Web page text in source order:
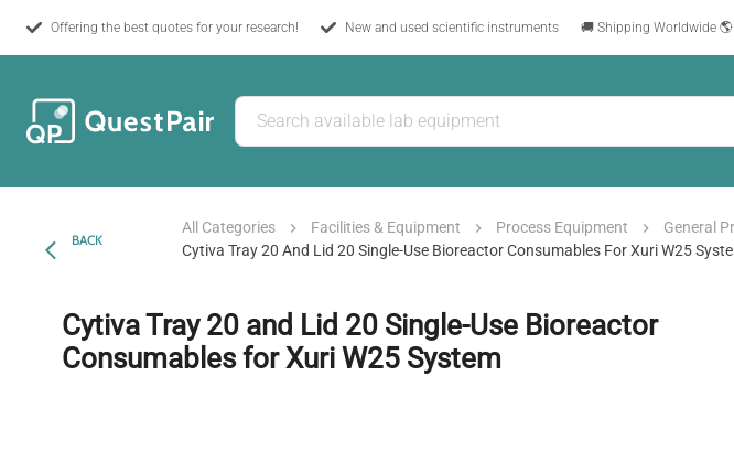
Offering the best quotes for your research! New and used scientific instruments 🚚 Shipping Worldwide 🌎
BACK
All Categories Facilities & Equipment Process Equipment General
Cytiva Tray 20 And Lid 20 Single-Use Bioreactor Consumables For Xuri W25
Cytiva Tray 20 and Lid 20 Single-Use Bioreactor
Consumables for Xuri W25 System